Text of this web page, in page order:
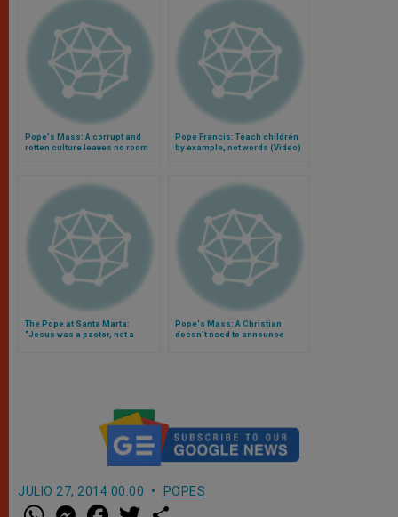
Pope's Mass: A corrupt and
rotten culture leaves no room
Pope Francis: Teach children
by example, not words (Video)
The Pope at Santa Marta:
"Jesus was a pastor, not a
Pope's Mass: A Christian
doesn't need to announce
JULIO 27, 2014 00:00 POPES
W M